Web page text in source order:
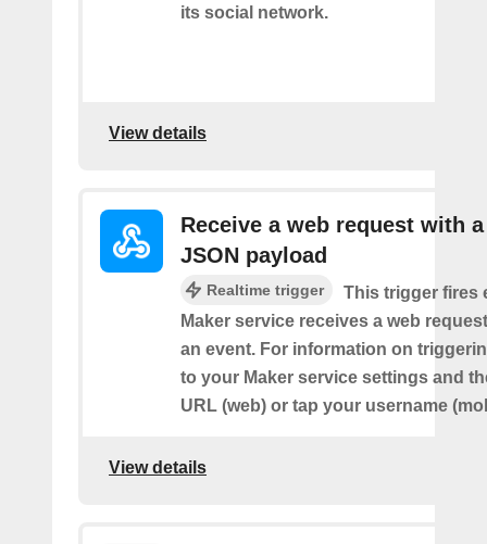
its social network.
View details
Receive a web request with a
JSON payload
Realtime trigger
This trigger fires
Maker service receives a web
an event. For information on
to your Maker service settings and
URL (web) or tap your username
View details